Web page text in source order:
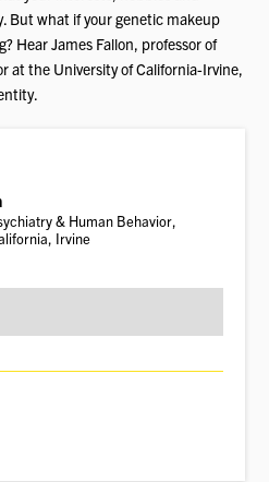
But what if your genetic makeup
Hear James Fallon, professor of
at the University of California-Irvine,
& Human Behavior,
Irvine